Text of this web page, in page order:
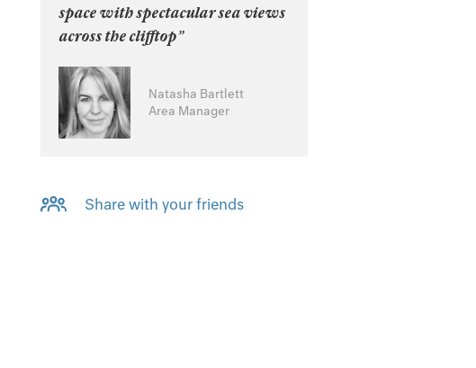
space with spectacular sea views
across the clifftop”
Natasha Bartlett
Area Manager
Share with your friends